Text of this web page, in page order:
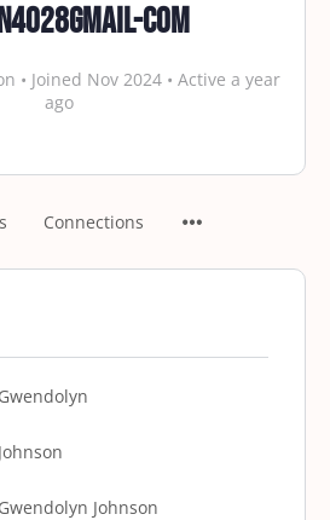
com
• Joined Nov 2024 • Active a year
ago
Connections
Gwendolyn
Johnson
Gwendolyn Johnson